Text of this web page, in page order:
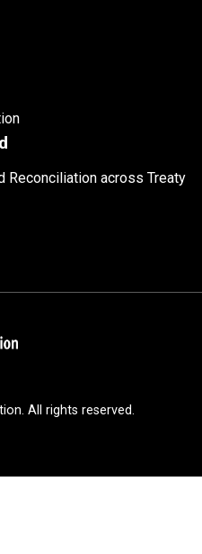
Reconciliation across Treaty
All rights reserved.